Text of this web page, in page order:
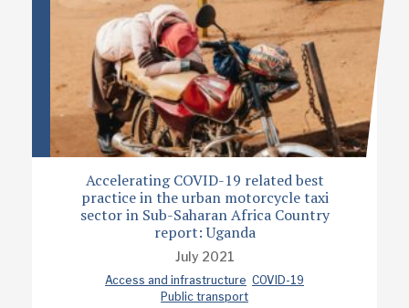
Accelerating COVID-19 related best
practice in the urban motorcycle taxi
sector in Sub-Saharan Africa Country
report: Uganda
July 2021
Access and infrastructure COVID-19
Public transport